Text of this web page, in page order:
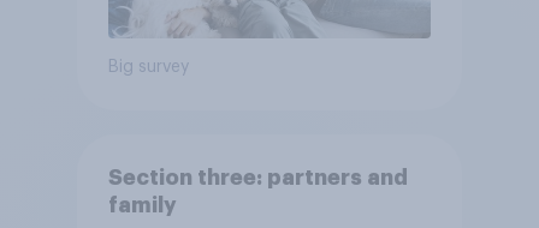
Big survey
Section three: partners and
family